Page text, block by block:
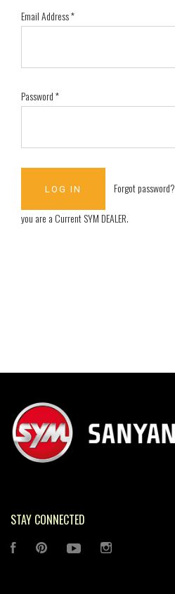
Email Address*
Password*
Forgot password?
you are aCurrent SYM DEALER.
STAY CONNECTED
FACEBOOK PINTEREST YOUTUBE